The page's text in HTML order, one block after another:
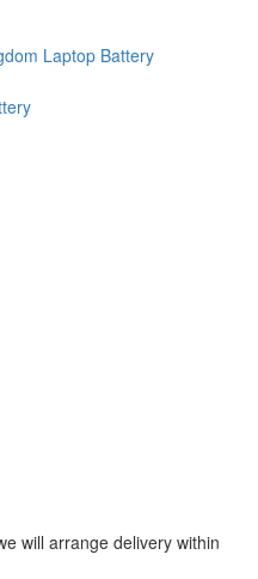
will arrange delivery within